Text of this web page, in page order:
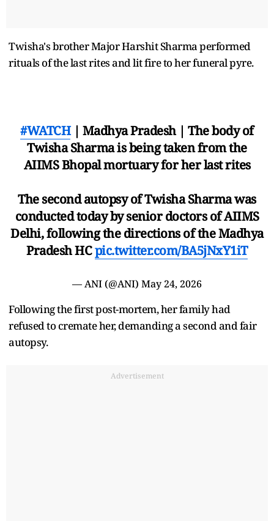
Twisha's brother Major Harshit Sharma performed
rituals of the last rites and lit fire to her funeral pyre.
#WATCH| Madhya Pradesh | The body of
Twisha Sharma is being taken from the
AIIMS Bhopal mortuary for her last rites
The second autopsy of Twisha Sharma was
conducted today by senior doctors of AIIMS
Delhi, following the directions of the Madhya
Pradesh HCpic.twitter.com/BA5jNxY1iT
— ANI (@ANI) May 24, 2026
Following the first post-mortem, her family had
refused to cremate her, demanding a second and fair
autopsy.
Advertisement